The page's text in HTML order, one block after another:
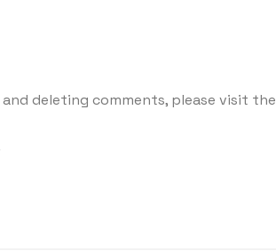
deleting comments, please visit the